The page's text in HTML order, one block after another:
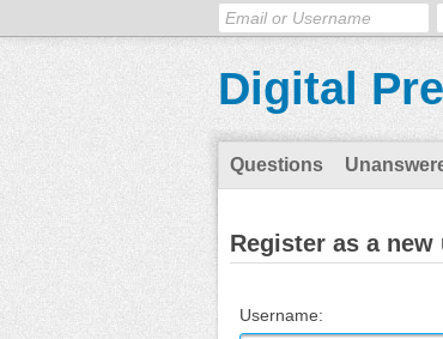
Digital
Questions
Register as a new
Username: